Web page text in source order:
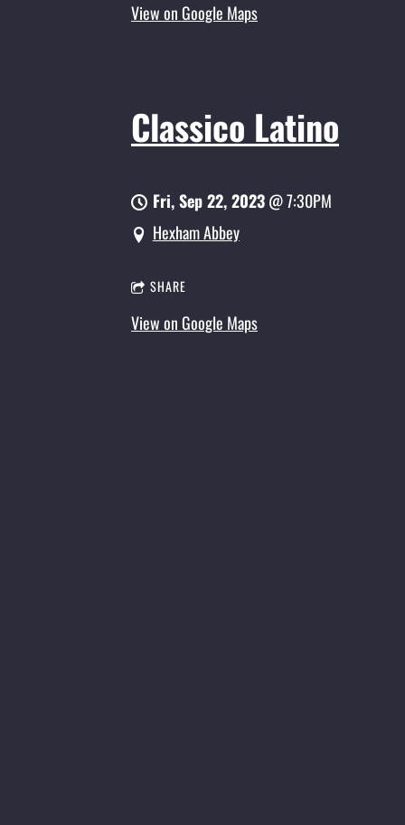
View on Google Maps
Classico Latino
Fri, Sep 22, 2023@7:30PM
Hexham Abbey
SHARE
View on Google Maps